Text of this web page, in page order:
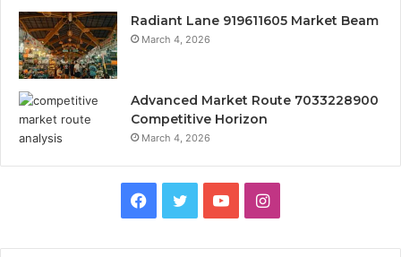
Radiant Lane 919611605 Market Beam
March 4, 2026
Advanced Market Route 7033228900
Competitive Horizon
March 4, 2026
Facebook
TwitterYouTubeInstagram